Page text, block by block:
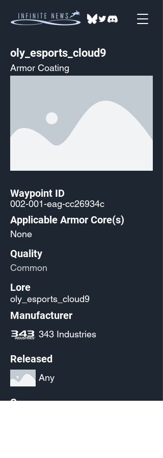
oly_esports_cloud9
Armor Coating
Waypoint ID
002-001-eag-cc26934c
Applicable Armor Core(s)
None
Quality
Common
Lore
oly_esports_cloud9
Manufacturer
343 Industries
Released
Any
Source